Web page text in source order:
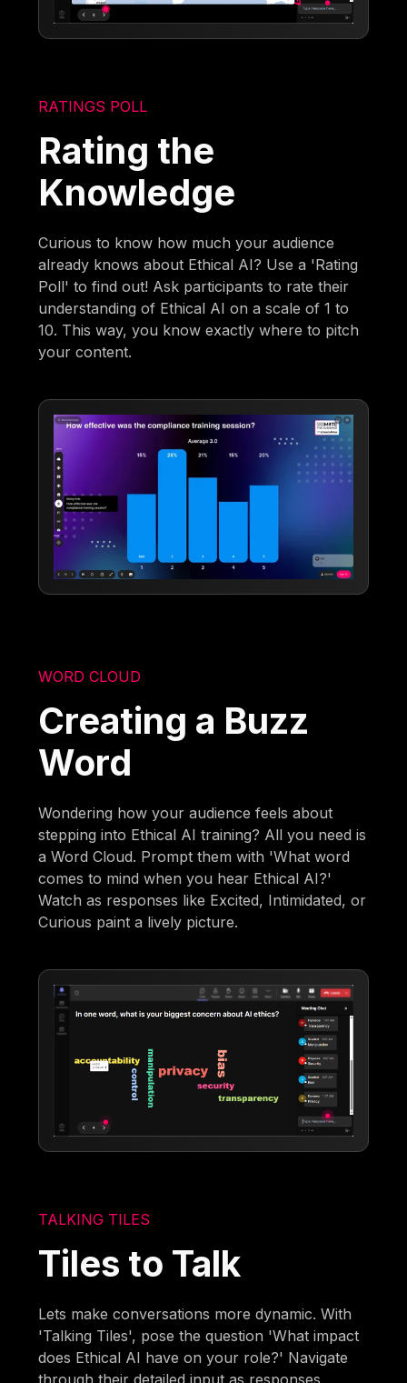
RATINGS POLL
Rating the
Knowledge
Curious to know how much your audience
already knows about Ethical AI? Use a 'Rating
Poll' to find out! Ask participants to rate their
understanding of Ethical AI on a scale of 1 to
10. This way, you know exactly where to pitch
your content.
WORD CLOUD
Creating a Buzz
Word
Wondering how your audience feels about
stepping into Ethical AI training? All you need is
a Word Cloud. Prompt them with 'What word
comes to mind when you hear Ethical AI?'
Watch as responses like Excited, Intimidated, or
Curious paint a lively picture.
TALKING TILES
Tiles to Talk
Lets make conversations more dynamic. With
'Talking Tiles', pose the question 'What impact
does Ethical AI have on your role?' Navigate